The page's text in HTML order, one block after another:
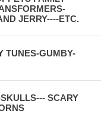
JERRY----ETC.
TUNES-GUMBY-
SCARY